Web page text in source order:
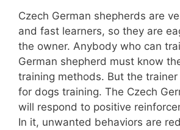
Czech German shepherds are
and fast learners, so they are
the owner. Anybody who can
German shepherd must know
training methods. But the
for dogs training. The Czech
will respond to positive
In it, unwanted behaviors are